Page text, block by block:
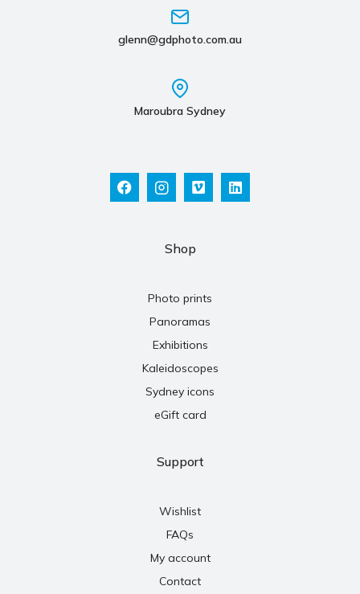
glenn@gdphoto.com.au
Maroubra Sydney
Shop
Photo prints
Panoramas
Exhibitions
Kaleidoscopes
Sydney icons
eGift card
Support
Wishlist
FAQs
My account
Contact